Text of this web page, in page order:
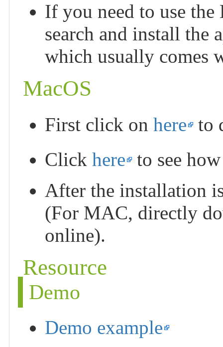
If you need to use the
search and install the
which usually comes
MacOS
First click on here to
Click here to see
After the installation
(For MAC, directly
online).
Resource
Demo
Demo example